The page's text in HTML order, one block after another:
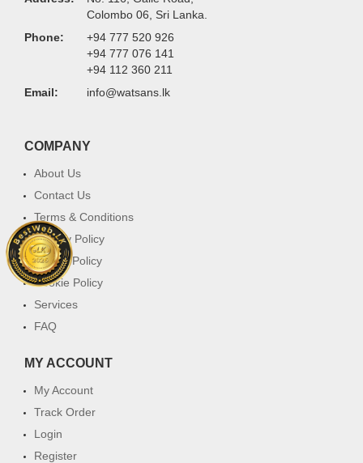
Colombo 06, Sri Lanka.
Phone:
+94 777 520 926
+94 777 076 141
+94 112 360 211
Email:
info@watsans.lk
COMPANY
About Us
Contact Us
Terms & Conditions
Privacy Policy
Return Policy
Cookie Policy
Services
FAQ
MY ACCOUNT
My Account
Track Order
Login
Register